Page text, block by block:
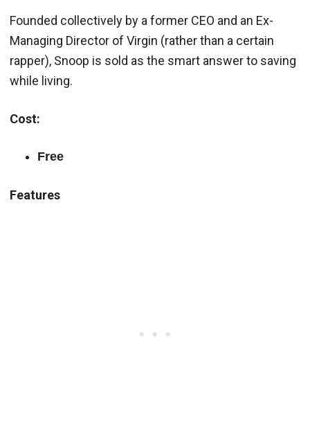
Founded collectively by a former CEO and an Ex-
Managing Director of Virgin (rather than a certain
rapper), Snoop is sold as the smart answer to saving
while living.
Cost:
Free
Features